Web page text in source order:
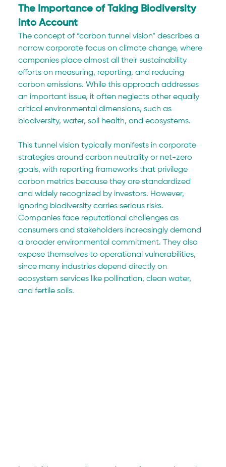
The Importance of Taking Biodiversity
into Account
The concept of “carbon tunnel vision” describes a
narrow corporate focus on climate change, where
companies place almost all their sustainability
efforts on measuring, reporting, and reducing
carbon emissions. While this approach addresses
an important issue, it often neglects other equally
critical environmental dimensions, such as
biodiversity, water, soil health, and ecosystems.
This tunnel vision typically manifests in corporate
strategies around carbon neutrality or net-zero
goals, with reporting frameworks that privilege
carbon metrics because they are standardized
and widely recognized by investors. However,
ignoring biodiversity carries serious risks.
Companies face reputational challenges as
consumers and stakeholders increasingly demand
a broader environmental commitment. They also
expose themselves to operational vulnerabilities,
since many industries depend directly on
ecosystem services like pollination, clean water,
and fertile soils.